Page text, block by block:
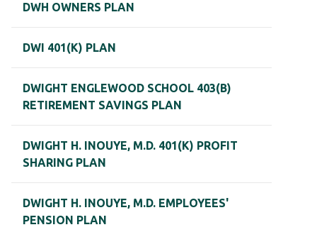
DWH OWNERS PLAN
DWI 401(K) PLAN
DWIGHT ENGLEWOOD SCHOOL 403(B)
RETIREMENT SAVINGS PLAN
DWIGHT H. INOUYE, M.D. 401(K) PROFIT
SHARING PLAN
DWIGHT H. INOUYE, M.D. EMPLOYEES'
PENSION PLAN